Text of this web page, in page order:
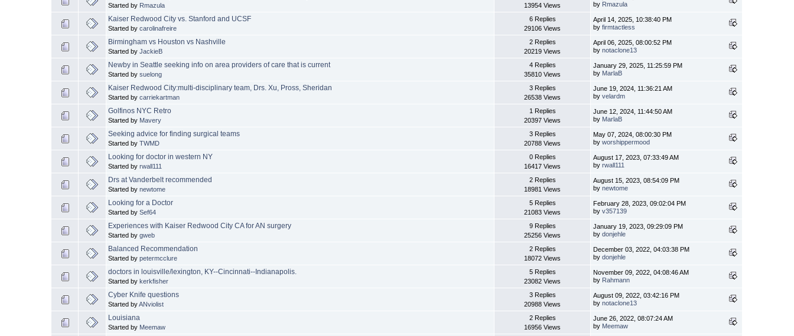
Started by Rmazula
13954 Views
by Rmazula
Kaiser Redwood City vs. Stanford and UCSF
Started bycarolinafreire
6 Replies
29106 Views
April 14, 2025, 10:38:40 PM
byfirmtactless
Birmingham vs Houston vs Nashville
Started byJackieB
2 Replies
20219 Views
April 06, 2025, 08:00:52 PM
bynotaclone13
Newby in Seattle seeking info on area providers of care that is current
Started bysuelong
4 Replies
35810 Views
January 29, 2025, 11:25:59 PM
by MarlaB
Kaiser Redwood City:multi-disciplinary team, Drs. Xu, Pross, Sheridan
Started bycarriekartman
3 Replies
26538 Views
June 19, 2024, 11:36:21 AM
byvelardm
Golfinos NYC Retro
Started by Mavery
1 Replies
20397 Views
June 12, 2024, 11:44:50 AM
by MarlaB
Seeking advice for finding surgical teams
Started byTWMD
3 Replies
20788 Views
May 07, 2024, 08:00:30 PM
byworshippermood
Looking for doctor in western NY
Started byrwall111
0 Replies
16417 Views
August 17, 2023, 07:33:49 AM
byrwall111
Drs at Vanderbelt recommended
Started bynewtome
2 Replies
18981 Views
August 15, 2023, 08:54:09 PM
bynewtome
Looking for a Doctor
Started bySef64
5 Replies
21083 Views
February 28, 2023, 09:02:04 PM
byv357139
Experiences with Kaiser Redwood City CA for AN surgery
Started bygweb
9 Replies
25256 Views
January 19, 2023, 09:29:09 PM
bydonjehle
Balanced Recommendation
Started bypetermcclure
2 Replies
18072 Views
December 03, 2022, 04:03:38 PM
bydonjehle
doctors in louisville/lexington, KY--Cincinnati--Indianapolis.
Started by kerkfisher
5 Replies
23082 Views
November 09, 2022, 04:08:46 AM
by Rahmann
Cyber Knife questions
Started byANviolist
3 Replies
20988 Views
August 09, 2022, 03:42:16 PM
bynotaclone13
Louisiana
Started by Meemaw
2 Replies
16956 Views
June 26, 2022, 08:07:24 AM
by Meemaw